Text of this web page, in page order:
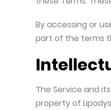
Useful
By accessing or
part of the terms
The Service and
property of